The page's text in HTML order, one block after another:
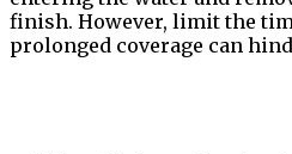
finish. However, limit the
prolonged coverage can